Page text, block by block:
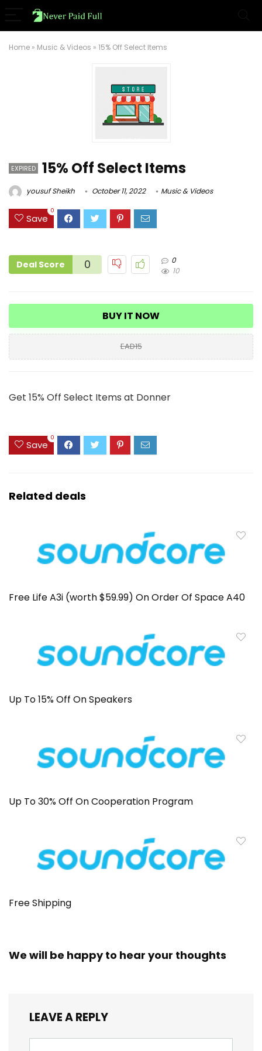
Home » Music & Videos » 15% Off Select Items
EXPIRED 15% Off Select Items
yousuf Sheikh October 11, 2022 Music & Videos
Save
0
Deal Score 0
0
10
BUY IT NOW
EAD15
Get 15% Off Select Items at Donner
Save
0
Related deals
Free Life A3i (worth $59.99) On Order Of Space A40
Up To 15% Off On Speakers
Up To 30% Off On Cooperation Program
Free Shipping
We will be happy to hear your thoughts
LEAVE A REPLY